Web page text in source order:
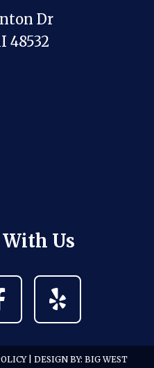
Dr
48532
Us
| DESIGN BY: BIG WEST